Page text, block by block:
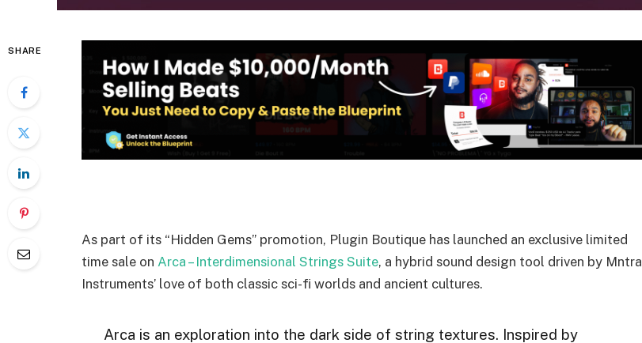
SHARE
As part of its “Hidden Gems” promotion, Plugin Boutique has launched an exclusive limited
time sale on Arca – Interdimensional Strings Suite, a hybrid sound design tool driven by Mntra
Instruments’ love of both classic sci-fi worlds and ancient cultures.
Arca is an exploration into the dark side of string textures. Inspired by